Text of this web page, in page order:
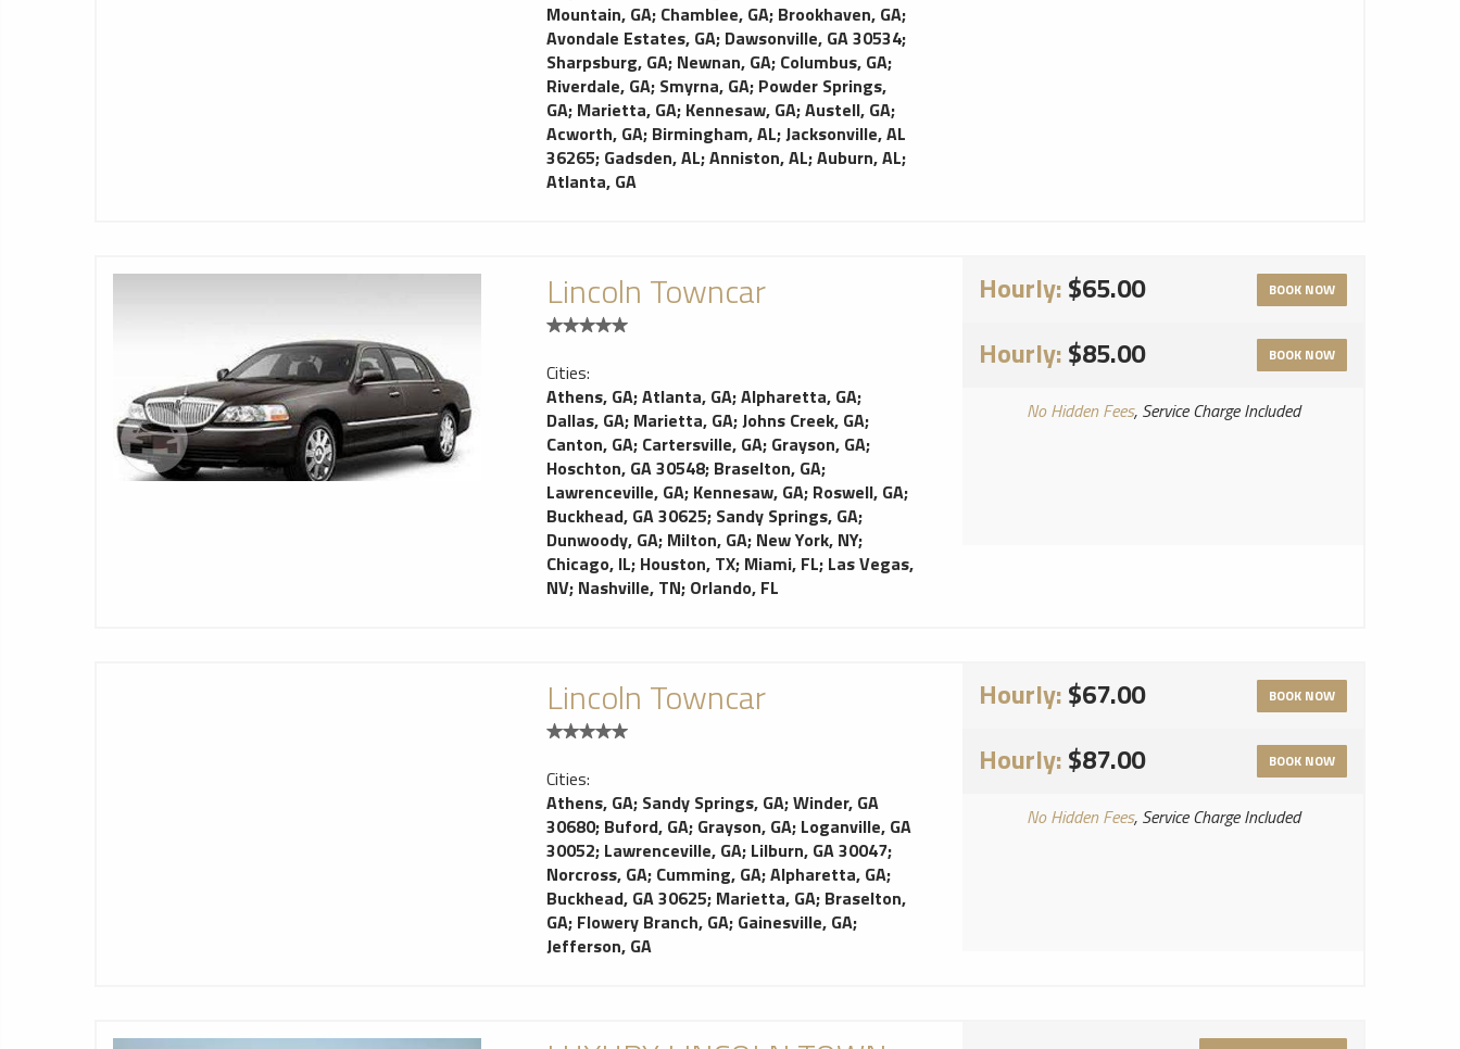
Mountain, GA; Chamblee, GA; Brookhaven, GA;
Avondale Estates, GA; Dawsonville, GA 30534;
Sharpsburg, GA; Newnan, GA; Columbus, GA;
Riverdale, GA; Smyrna, GA; Powder Springs,
GA; Marietta, GA; Kennesaw, GA;Austell, GA;
Acworth, GA; Birmingham, AL;Jacksonville, AL
36265; Gadsden, AL;Anniston, AL;Auburn, AL;
Atlanta, GA
Lincoln Towncar
Cities:
Athens, GA;Atlanta, GA;Alpharetta, GA;
Dallas, GA; Marietta, GA;Johns Creek, GA;
Canton, GA; Cartersville, GA; Grayson, GA;
Hoschton, GA 30548; Braselton, GA;
Lawrenceville, GA; Kennesaw, GA; Roswell, GA;
Buckhead, GA 30625; Sandy Springs, GA;
Dunwoody, GA; Milton, GA; New York, NY;
Chicago, IL; Houston, TX; Miami, FL; Las Vegas,
NV; Nashville, TN; Orlando, FL
Hourly:$65.00 BOOK NOW
Hourly:$85.00 BOOK NOW
No Hidden Fees, Service Charge Included
Lincoln Towncar
Cities:
Athens, GA; Sandy Springs, GA;Winder, GA
30680; Buford, GA; Grayson, GA; Loganville, GA
30052; Lawrenceville, GA; Lilburn, GA 30047;
Norcross, GA; Cumming, GA;Alpharetta, GA;
Buckhead, GA 30625; Marietta, GA; Braselton,
GA; Flowery Branch, GA; Gainesville, GA;
Jefferson, GA
Hourly:$67.00 BOOK NOW
Hourly:$87.00 BOOK NOW
No Hidden Fees, Service Charge Included